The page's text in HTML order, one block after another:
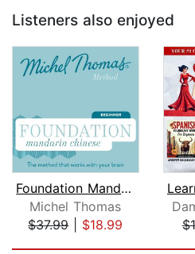
Listeners also enjoyed
Foundation Mandarin Chinese (Michel T...
Michel Thomas
$37.99| $18.99